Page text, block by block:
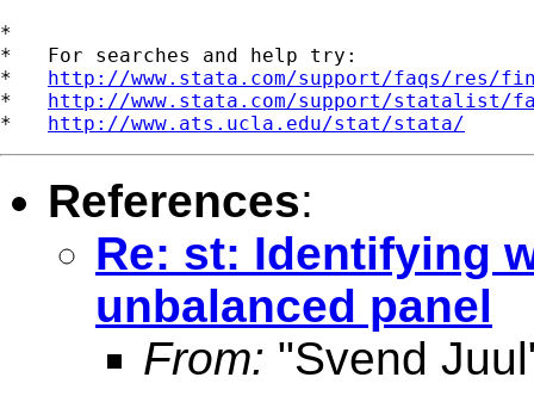
*
*   For searches and help try:
* http://www.stata.com/support/faqs/res/
* http://www.stata.com/support/statalist/
* http://www.ats.ucla.edu/stat/stata/
References:
Re: st: Identifying
unbalanced panel
From: "Svend